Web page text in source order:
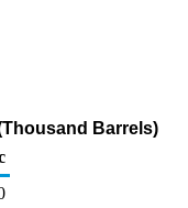
Barrels)